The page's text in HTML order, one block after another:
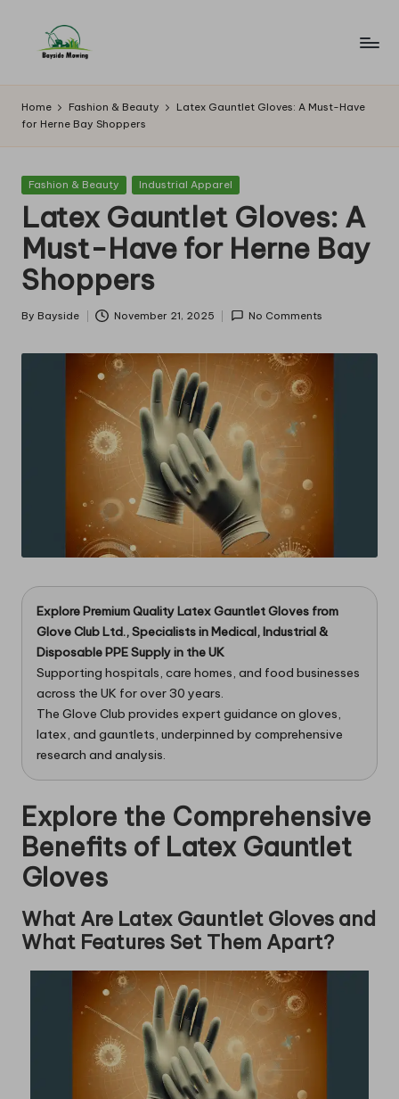
B
a
y
si
d
e
M
o
w
in
Home Fashion & Beauty
Latex Gauntlet Gloves: A Must-Have
for Herne Bay Shoppers
Posted
Fashion & Beauty Industrial Apparel
Latex Gauntlet Gloves: A
Must-Have for Herne Bay
Shoppers
Posted
By Bayside November 21, 2025 No Comments
Explore Premium Quality Latex Gauntlet Gloves from
Glove Club Ltd., Specialists in Medical, Industrial &
Disposable PPE Supply in the UK
Supporting hospitals, care homes, and food businesses
across the UK for over 30 years.
The Glove Club provides expert guidance on gloves,
latex, and gauntlets, underpinned by comprehensive
research and analysis.
Explore the Comprehensive
Benefits of Latex Gauntlet
Gloves
What Are Latex Gauntlet Gloves and
What Features Set Them Apart?